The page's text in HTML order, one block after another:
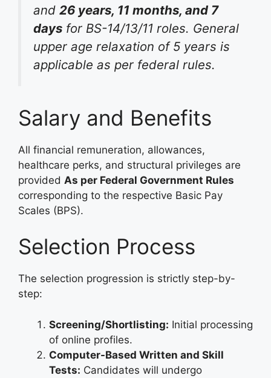
and 26 years, 11 months, and 7
days for BS-14/13/11 roles. General
upper age relaxation of 5 years is
applicable as per federal rules.
Salary and Benefits
All financial remuneration, allowances,
healthcare perks, and structural privileges are
provided As per Federal Government Rules
corresponding to the respective Basic Pay
Scales (BPS).
Selection Process
The selection progression is strictly step-by-
step:
Screening/Shortlisting: Initial processing
of online profiles.
Computer-Based Written and Skill
Tests: Candidates will undergo